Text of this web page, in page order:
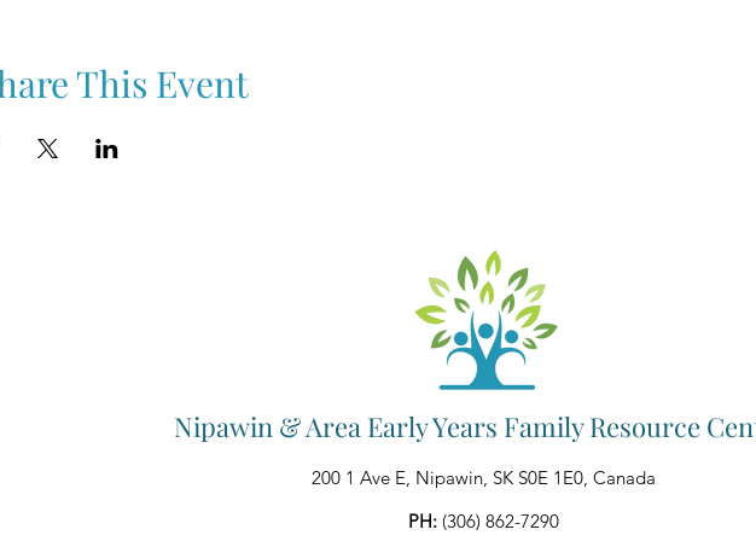
This Event
Nipawin & Area Early Years Family Resource
200 1 Ave E, Nipawin, SK S0E 1E0, Canada
PH: (306) 862-7290